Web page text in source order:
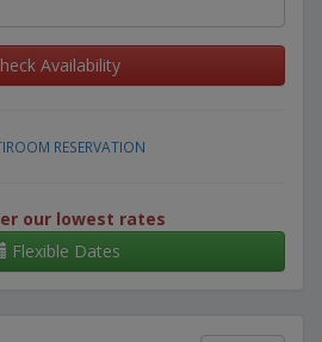
Availability
RESERVATION
our lowest rates
Flexible Dates